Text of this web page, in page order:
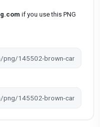
if you use this PNG